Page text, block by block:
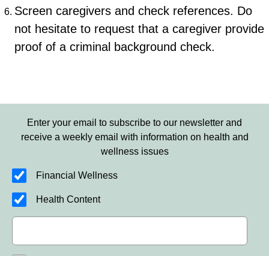
Screen caregivers and check references. Do
not hesitate to request that a caregiver provide
proof of a criminal background check.
Enter your email to subscribe to our newsletter and
receive a weekly email with information on health and
wellness issues
Financial Wellness
Health Content